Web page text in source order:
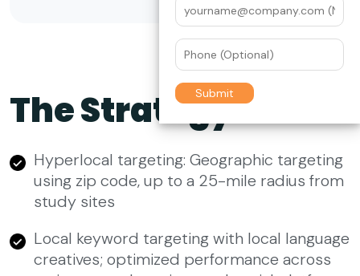
The Strategy
Hyperlocal targeting: Geographic targeting
using zip code, up to a 25-mile radius from
study sites
Local keyword targeting with local language
creatives; optimized performance across